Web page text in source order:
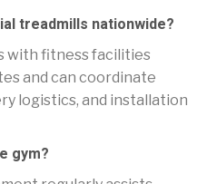
treadmills nationwide?
with fitness facilities
and can coordinate
logistics, and installation
gym?